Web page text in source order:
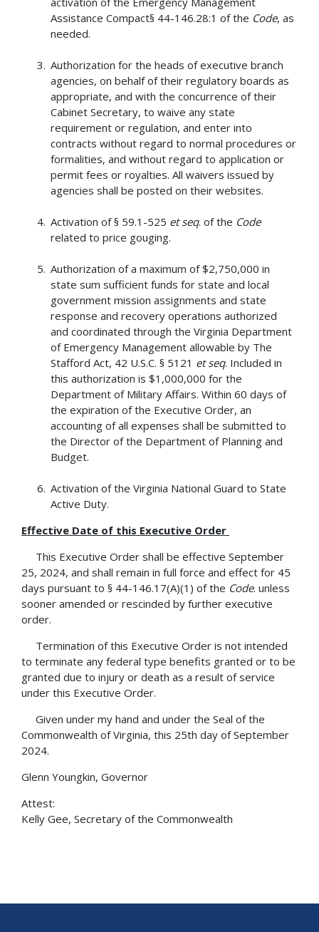
Assistance Compact§ 44-146.28:1 of the Code, as
needed.
Authorization for the heads of executive branch
agencies, on behalf of their regulatory boards as
appropriate, and with the concurrence of their
Cabinet Secretary, to waive any state
requirement or regulation, and enter into
contracts without regard to normal procedures or
formalities, and without regard to application or
permit fees or royalties. All waivers issued by
agencies shall be posted on their websites.
Activation of § 59.1-525 et seq. of the Code
related to price gouging.
Authorization of a maximum of $2,750,000 in
state sum sufficient funds for state and local
government mission assignments and state
response and recovery operations authorized
and coordinated through the Virginia Department
of Emergency Management allowable by The
Stafford Act, 42 U.S.C. § 5121 et seq. Included in
this authorization is $1,000,000 for the
Department of Military Affairs. Within 60 days of
the expiration of the Executive Order, an
accounting of all expenses shall be submitted to
the Director of the Department of Planning and
Budget.
Activation of the Virginia National Guard to State
Active Duty.
Effective Date of this Executive Order
This Executive Order shall be effective September
25, 2024, and shall remain in full force and effect for 45
days pursuant to § 44-146.17(A)(1) of the Code. unless
sooner amended or rescinded by further executive
order.
Termination of this Executive Order is not intended
to terminate any federal type benefits granted or to be
granted due to injury or death as a result of service
under this Executive Order.
Given under my hand and under the Seal of the
Commonwealth of Virginia, this 25th day of September
2024.
Glenn Youngkin, Governor
Attest:
Kelly Gee, Secretary of the Commonwealth